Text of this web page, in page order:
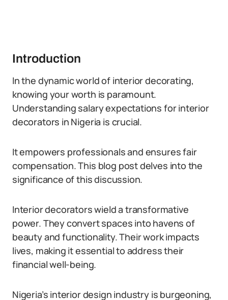
Introduction
In the dynamic world of interior decorating,
knowing your worth is paramount.
Understanding salary expectations for interior
decorators in Nigeria is crucial.
It empowers professionals and ensures fair
compensation. This blog post delves into the
significance of this discussion.
Interior decorators wield a transformative
power. They convert spaces into havens of
beauty and functionality. Their work impacts
lives, making it essential to address their
financial well-being.
Nigeria’s interior design industry is burgeoning,